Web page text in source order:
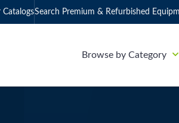
CatalogsSearch Premium & Refurbished
Browse by Category